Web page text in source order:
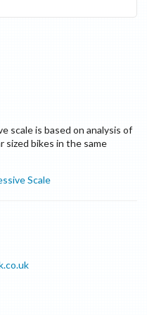
scale is based on analysis of
sized bikes in the same
Scale